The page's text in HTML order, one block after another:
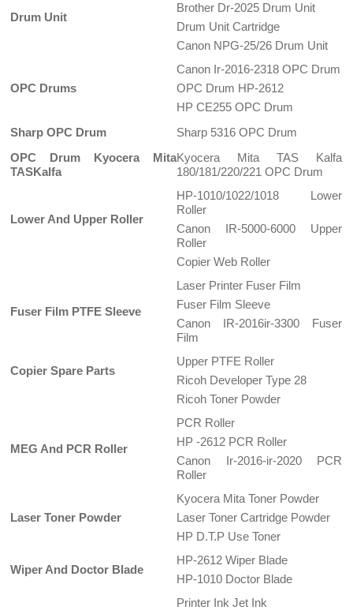
Drum Unit
Brother Dr-2025 Drum Unit
Drum Unit Cartridge
Canon NPG-25/26 Drum Unit
OPC Drums
Canon Ir-2016-2318 OPC Drum
OPC Drum HP-2612
HP CE255 OPC Drum
Sharp OPC Drum
Sharp 5316 OPC Drum
OPC Drum Kyocera Mita
TASKalfa
Kyocera Mita TAS Kalfa
180/181/220/221 OPC Drum
Lower And Upper Roller
HP-1010/1022/1018 Lower
Roller
Canon IR-5000-6000 Upper
Roller
Copier Web Roller
Fuser Film PTFE Sleeve
Laser Printer Fuser Film
Fuser Film Sleeve
Canon IR-2016ir-3300 Fuser
Film
Copier Spare Parts
Upper PTFE Roller
Ricoh Developer Type 28
Ricoh Toner Powder
MEG And PCR Roller
PCR Roller
HP -2612 PCR Roller
Canon Ir-2016-ir-2020 PCR
Roller
Laser Toner Powder
Kyocera Mita Toner Powder
Laser Toner Cartridge Powder
HP D.T.P Use Toner
Wiper And Doctor Blade
HP-2612 Wiper Blade
HP-1010 Doctor Blade
Printer Ink Jet Ink